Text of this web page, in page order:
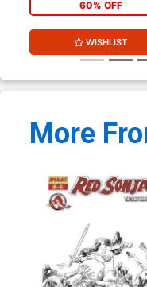
60% OFF
WISHLIST
More